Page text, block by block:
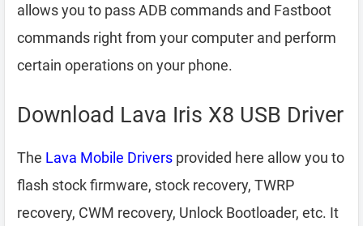
allows you to pass ADB commands and Fastboot
commands right from your computer and perform
certain operations on your phone.
Download Lava Iris X8 USB Driver
The Lava Mobile Drivers provided here allow you to
flash stock firmware, stock recovery, TWRP
recovery, CWM recovery, Unlock Bootloader, etc. It